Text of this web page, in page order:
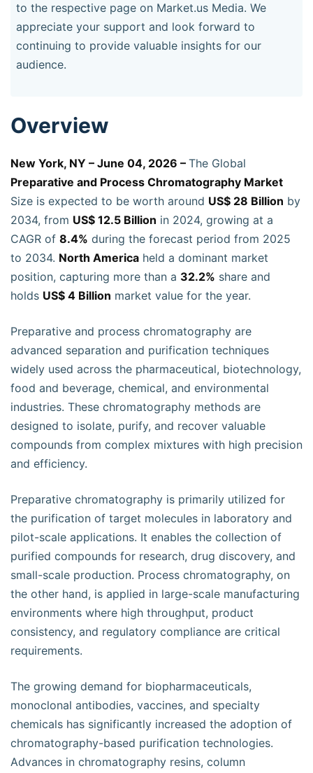
to the respective page on Market.us Media. We
appreciate your support and look forward to
continuing to provide valuable insights for our
audience.
Overview
New York, NY – June 04, 2026 – The Global
Preparative and Process Chromatography Market
Size is expected to be worth around US$ 28 Billion by
2034, from US$ 12.5 Billion in 2024, growing at a
CAGR of 8.4% during the forecast period from 2025
to 2034. North America held a dominant market
position, capturing more than a 32.2% share and
holds US$ 4 Billion market value for the year.
Preparative and process chromatography are
advanced separation and purification techniques
widely used across the pharmaceutical, biotechnology,
food and beverage, chemical, and environmental
industries. These chromatography methods are
designed to isolate, purify, and recover valuable
compounds from complex mixtures with high precision
and efficiency.
Preparative chromatography is primarily utilized for
the purification of target molecules in laboratory and
pilot-scale applications. It enables the collection of
purified compounds for research, drug discovery, and
small-scale production. Process chromatography, on
the other hand, is applied in large-scale manufacturing
environments where high throughput, product
consistency, and regulatory compliance are critical
requirements.
The growing demand for biopharmaceuticals,
monoclonal antibodies, vaccines, and specialty
chemicals has significantly increased the adoption of
chromatography-based purification technologies.
Advances in chromatography resins, column